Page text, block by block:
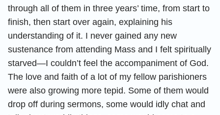
through all of them in three years’ time, from start to
finish, then start over again, explaining his
understanding of it. I never gained any new
sustenance from attending Mass and I felt spiritually
starved—I couldn’t feel the accompaniment of God.
The love and faith of a lot of my fellow parishioners
were also growing more tepid. Some of them would
drop off during sermons, some would idly chat and